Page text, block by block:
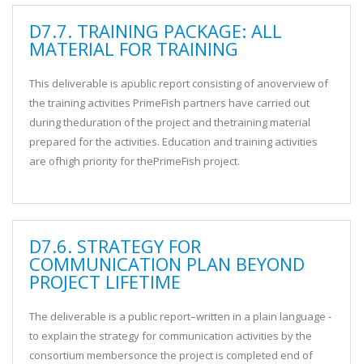
D7.7. TRAINING PACKAGE: ALL
MATERIAL FOR TRAINING
This deliverable is apublic report consisting of anoverview of
the training activities PrimeFish partners have carried out
during theduration of the project and thetraining material
prepared for the activities. Education and training activities
are ofhigh priority for thePrimeFish project.
D7.6. STRATEGY FOR
COMMUNICATION PLAN BEYOND
PROJECT LIFETIME
The deliverable is a public report–written in a plain language -
to explain the strategy for communication activities by the
consortium membersonce the project is completed end of